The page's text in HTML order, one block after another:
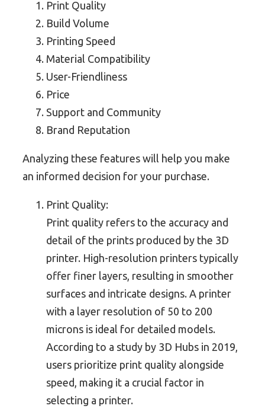
Print Quality
Build Volume
Printing Speed
Material Compatibility
User-Friendliness
Price
Support and Community
Brand Reputation
Analyzing these features will help you make
an informed decision for your purchase.
Print Quality:
Print quality refers to the accuracy and
detail of the prints produced by the 3D
printer. High-resolution printers typically
offer finer layers, resulting in smoother
surfaces and intricate designs. A printer
with a layer resolution of 50 to 200
microns is ideal for detailed models.
According to a study by 3D Hubs in 2019,
users prioritize print quality alongside
speed, making it a crucial factor in
selecting a printer.